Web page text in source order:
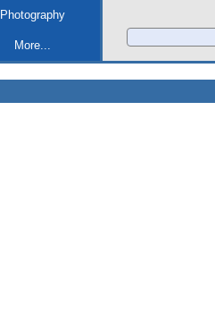
Photography
More...